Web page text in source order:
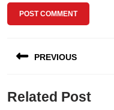
navigation
PREVIOUS
post:
Related Post